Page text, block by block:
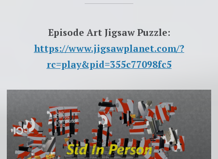
Episode Art Jigsaw Puzzle:
https://www.jigsawplanet.com/?
rc=play&pid=355c77098fc5